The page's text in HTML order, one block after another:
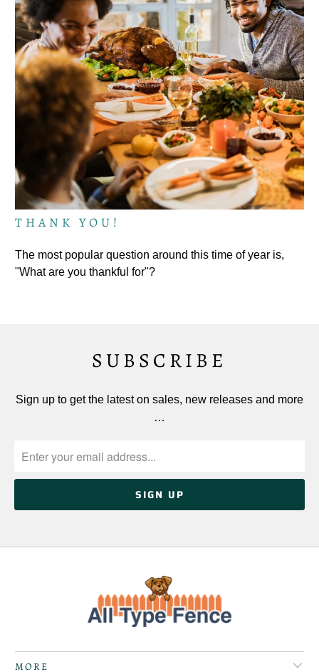
THANK YOU!
The most popular question around this time of year is,
"What are you thankful for"?
SUBSCRIBE
Sign up to get the latest on sales, new releases and more
…
MORE